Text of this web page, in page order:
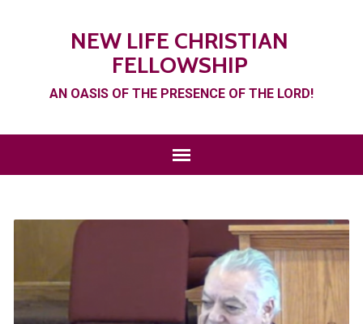
NEW LIFE CHRISTIAN
FELLOWSHIP
AN OASIS OF THE PRESENCE OF THE LORD!